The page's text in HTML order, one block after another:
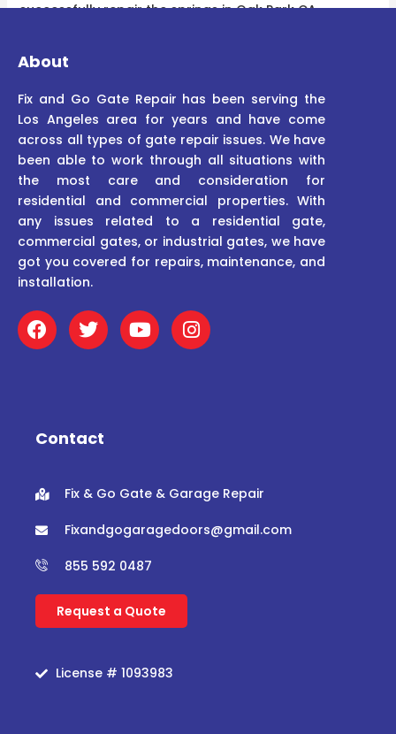
successfully repair the springs in Oak Park CA.
About
Fix and Go Gate Repair has been serving the
Los Angeles area for years and have come
across all types of gate repair issues. We have
been able to work through all situations with
the most care and consideration for
residential and commercial properties. With
any issues related to a residential gate,
commercial gates, or industrial gates, we have
got you covered for repairs, maintenance, and
installation.
F
a
c
o
T
w
i
r
Y
o
u
I
n
s
Contact
Fix & Go Gate & Garage Repair
Fixandgogaragedoors@gmail.com
855 592 0487
Request a Quote
License # 1093983